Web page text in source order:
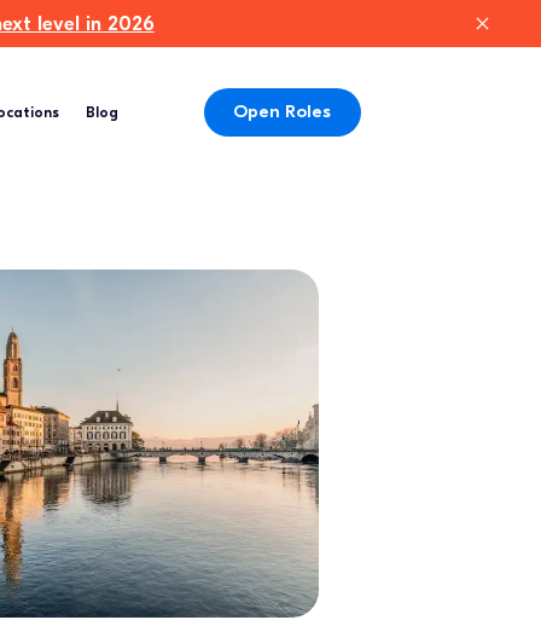
Blog Open Roles
level in 2026